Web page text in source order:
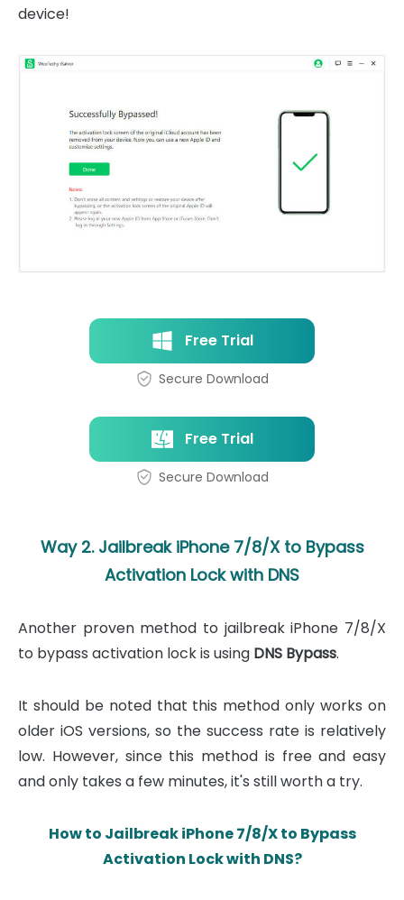
device!
Free Trial
Secure Download
Free Trial
Secure Download
Way 2. Jailbreak iPhone 7/8/X to Bypass
Activation Lock with DNS
Another proven method to jailbreak iPhone 7/8/X
to bypass activation lock is using DNS Bypass.
It should be noted that this method only works on
older iOS versions, so the success rate is relatively
low. However, since this method is free and easy
and only takes a few minutes, it's still worth a try.
How to Jailbreak iPhone 7/8/X to Bypass
Activation Lock with DNS?